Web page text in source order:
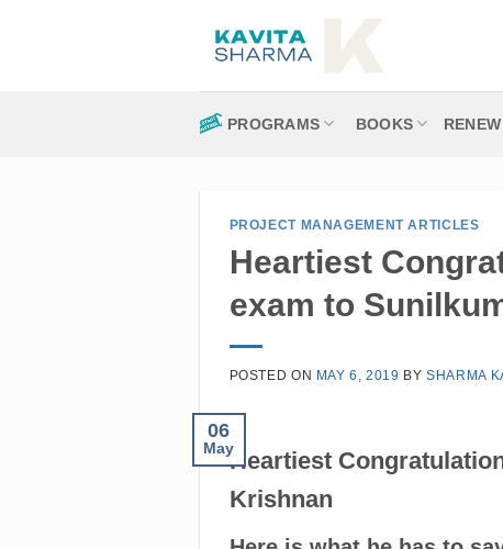
PROGRAMS BOOKS
PROJECT MANAGEMENT ARTICLES
Heartiest
exam to
POSTED ON MAY 6, 2019 BYSHARMA
06
MayHeartiest
Krishnan